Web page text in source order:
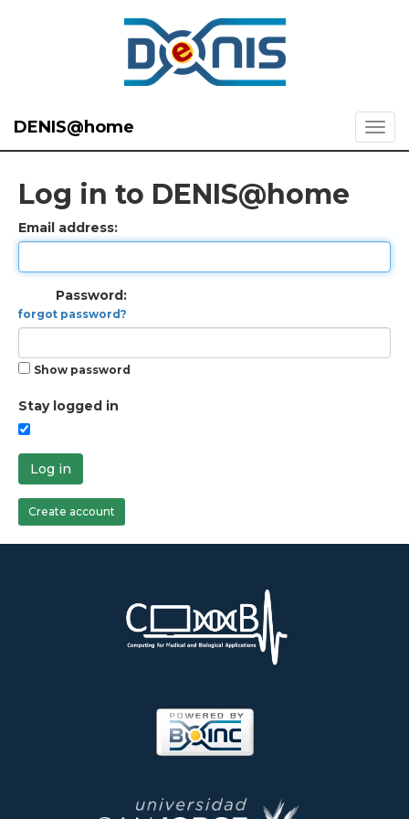
DENIS@home
Log in to DENIS@home
Email address:
Password:
forgot password?
Show password
Stay logged in
Log in
Create account